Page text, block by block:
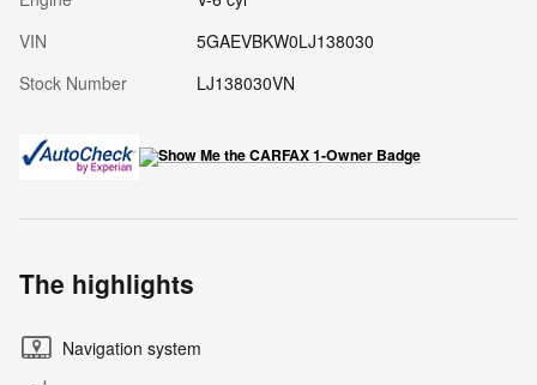
VIN
5GAEVBKW0LJ138030
Stock Number
LJ138030VN
The highlights
Navigation system